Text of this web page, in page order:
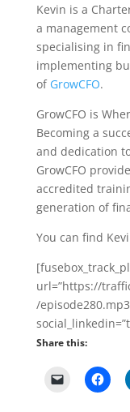
Kevin is a
a management
specialising in
implementing
of GrowCFO.
GrowCFO is
Becoming a
and dedication
GrowCFO
accredited
generation of
You can find
url=”https://
/
Share this: